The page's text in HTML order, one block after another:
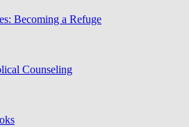
Becoming a Refuge
Counseling